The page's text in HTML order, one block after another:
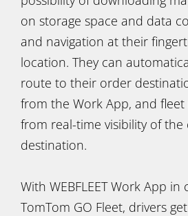
on storage space and data
and navigation at their
location. They can
route to their order
from the Work App, and
from real-time visibility of the
destination.
With WEBFLEET Work App
TomTom GO Fleet, drivers